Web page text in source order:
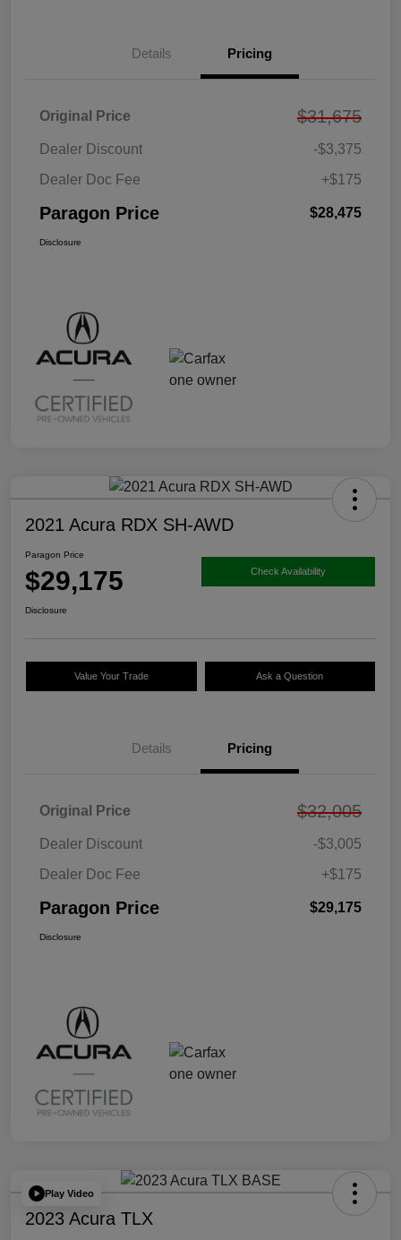
Details Pricing
Original Price $31,675
Dealer Discount
-$3,375
Dealer Doc Fee
+$175
Paragon Price $28,475
Disclosure
2021 Acura RDX SH-AWD
Paragon Price
$29,175 Check Availability
Disclosure
Value Your Trade Ask a Question
Details Pricing
Original Price $32,005
Dealer Discount
-$3,005
Dealer Doc Fee
+$175
Paragon Price $29,175
Disclosure
Play Video
2023 Acura TLX